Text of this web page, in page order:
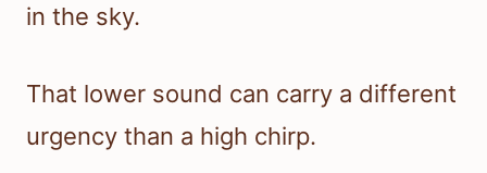
in the sky.
That lower sound can carry a different
urgency than a high chirp.